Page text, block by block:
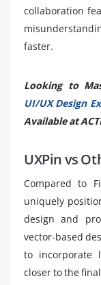
collaboration
faster.
Looking to
UI/UX Design
Available at
UXPin vs
Compared to
uniquely
design and
vector-based
to incorporate
closer to the